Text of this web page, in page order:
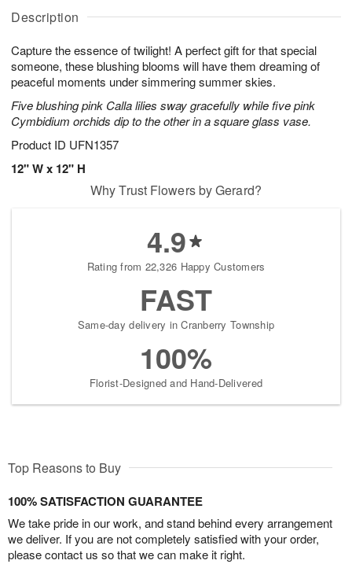
Description
Capture the essence of twilight! A perfect gift for that special
someone, these blushing blooms will have them dreaming of
peaceful moments under simmering summer skies.
Five blushing pink Calla lilies sway gracefully while five pink
Cymbidium orchids dip to the other in a square glass vase.
Product ID UFN1357
12" W x 12" H
A
u
7
g
g
s
Why Trust Flowers by Gerard?
4.9
Rating from 22,326 Happy Customers
FAST
Same-day delivery in Cranberry Township
100%
Florist-Designed and Hand-Delivered
Top Reasons to Buy
100% SATISFACTION GUARANTEE
We take pride in our work, and stand behind every arrangement
we deliver. If you are not completely satisfied with your order,
please contact us so that we can make it right.